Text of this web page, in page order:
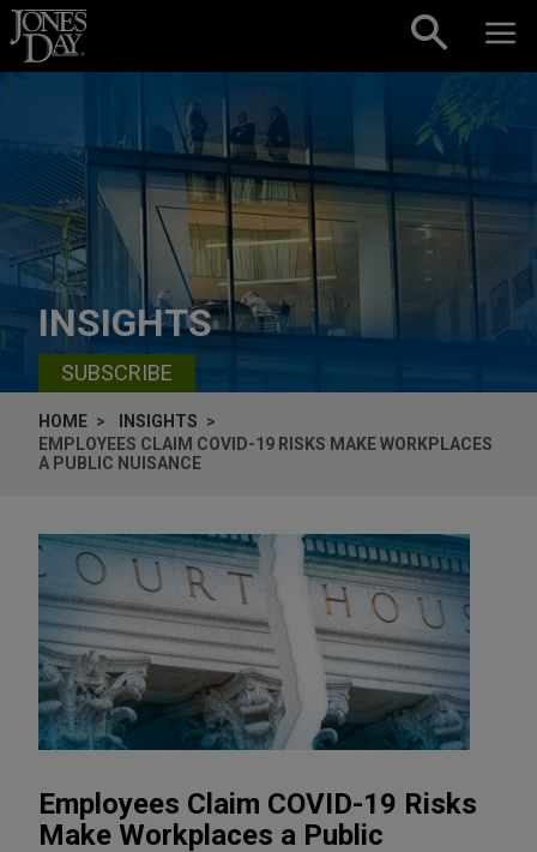
Skip to content
INSIGHTS
SUBSCRIBE
HOME
INSIGHTS
EMPLOYEES CLAIM COVID-19 RISKS MAKE WORKPLACES
A PUBLIC NUISANCE
Employees Claim COVID-19 Risks
Make Workplaces a Public